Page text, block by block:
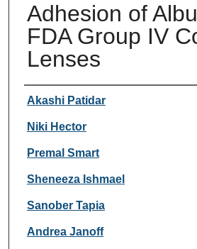
Adhesion of
FDA Group IV
Lenses
Researcher Information
Akashi Patidar
Niki Hector
Premal Smart
Sheneeza Ishmael
Sanober Tapia
Andrea Janoff